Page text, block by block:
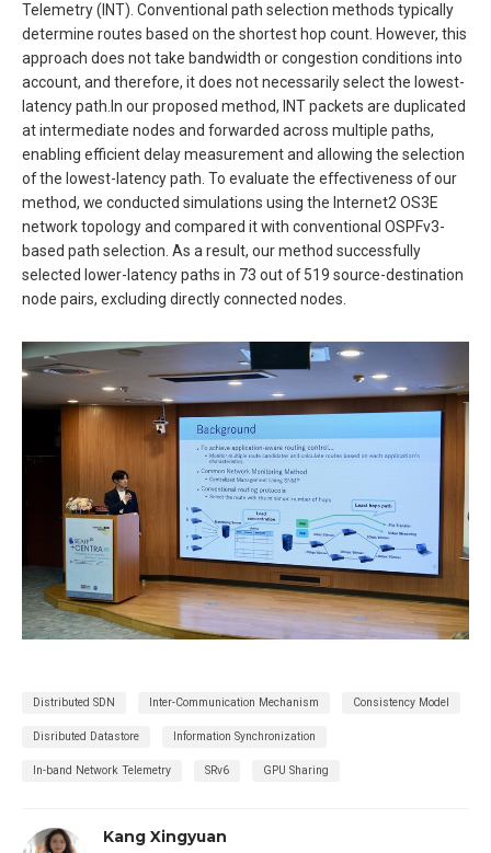
Telemetry (INT). Conventional path selection methods typically
determine routes based on the shortest hop count. However, this
approach does not take bandwidth or congestion conditions into
account, and therefore, it does not necessarily select the lowest-
latency path.In our proposed method, INT packets are duplicated
at intermediate nodes and forwarded across multiple paths,
enabling efficient delay measurement and allowing the selection
of the lowest-latency path. To evaluate the effectiveness of our
method, we conducted simulations using the Internet2 OS3E
network topology and compared it with conventional OSPFv3-
based path selection. As a result, our method successfully
selected lower-latency paths in 73 out of 519 source-destination
node pairs, excluding directly connected nodes.
Distributed SDN Inter-Communication Mechanism Consistency Model
Disributed Datastore Information Synchronization
In-band Network Telemetry SRv6 GPU Sharing
Kang Xingyuan